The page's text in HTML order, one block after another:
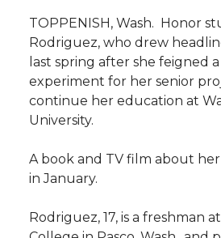
r
e
o
T
w
r
e
o
n
F
a
r
e
o
i
r
e
w
h i
TOPPENISH, Wash.  Honor
Rodriguez, who drew
last spring after she feigned
experiment for her senior
continue her education at
University.
A book and TV film about
in January.
Rodriguez, 17, is a freshman